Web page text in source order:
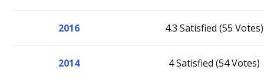
2016 4.3 Satisfied (55 Votes)
2014 4 Satisfied (54 Votes)